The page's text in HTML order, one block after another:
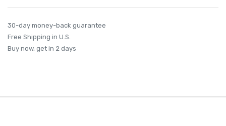
30-day money-back guarantee
Free Shipping in U.S.
Buy now, get in 2 days